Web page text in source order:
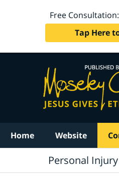
Free Consultation:
Tap Here
Home Website
Personal